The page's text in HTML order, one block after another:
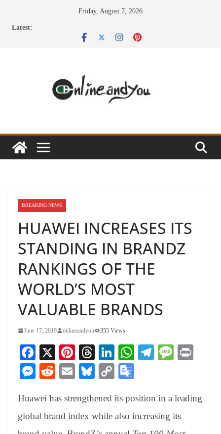
Friday, August 7, 2026
Latest:
BREAKING NEWS
HUAWEI INCREASES ITS
STANDING IN BRANDZ
RANKINGS OF THE
WORLD’S MOST
VALUABLE BRANDS
June 17, 2019 onlineandyou 355 Views
Fa
ce
bo
ok
X
Pi
nt
er
es
t
T
hr
ea
ds
Li
nk
ed
In
W
A
pp
Te
a
m
M
ge
M
se
ng
R
di
t
E
ail
Bl
sk
y
C
y
Li
gl
e
Huawei has strengthened its position in a leading
global brand index while also increasing its